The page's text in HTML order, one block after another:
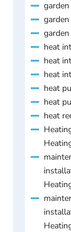
heat
heat
heat
heat
heat
heat